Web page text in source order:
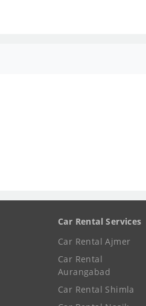
Car Rental Services
Car Rental Ajmer
Car Rental
Aurangabad
Car Rental Shimla